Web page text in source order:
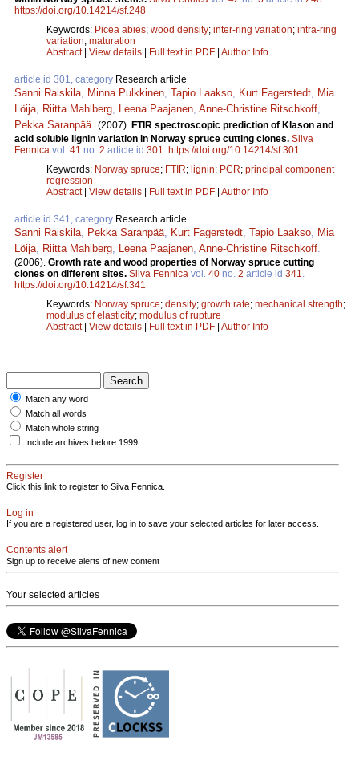
https://doi.org/10.14214/sf.248
Keywords: Picea abies; wood density; inter-ring variation; intra-ring
variation; maturation
Abstract| View details Full text in PDF Author Info
article id 301, category Research article
Sanni Raiskila, Minna Pulkkinen, Tapio Laakso, Kurt Fagerstedt, Mia
Löija, Riitta Mahlberg, Leena Paajanen, Anne-Christine Ritschkoff,
Pekka Saranpää. (2007). FTIR spectroscopic prediction of Klason and
acid soluble lignin variation in Norway spruce cutting clones. Silva
Fennica vol. 41 no. 2 article id 301. https://doi.org/10.14214/sf.301
Keywords: Norway spruce; FTIR; lignin; PCR; principal component
regression
Abstract| View details Full text in PDF Author Info
article id 341, category Research article
Sanni Raiskila, Pekka Saranpää, Kurt Fagerstedt, Tapio Laakso, Mia
Löija, Riitta Mahlberg, Leena Paajanen, Anne-Christine Ritschkoff.
(2006). Growth rate and wood properties of Norway spruce cutting
clones on different sites. Silva Fennica vol. 40 no. 2 article id 341.
https://doi.org/10.14214/sf.341
Keywords: Norway spruce; density; growth rate; mechanical strength;
modulus of elasticity; modulus of rupture
Abstract| View details Full text in PDF Author Info
Match any word
Match all words
Match whole string
Include archives before 1999
Register
Click this link to register to Silva Fennica.
Log in
If you are a registered user, log in to save your selected articles for later access.
Contents alert
Sign up to receive alerts of new content
Your selected articles